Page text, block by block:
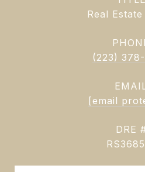
Real
(223)
[email
DRE